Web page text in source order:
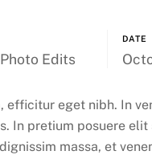
Edits
DATE
efficitur eget nibh. In
In pretium posuere
massa, et